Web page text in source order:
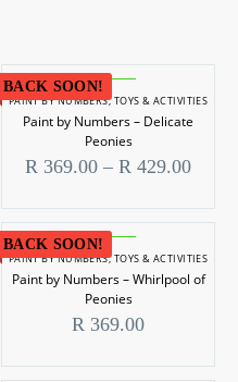
BACK SOON!
PAINT BY NUMBERS,TOYS & ACTIVITIES
Paint by Numbers – Delicate
Peonies
R 369.00 – R 429.00Price
R
BACK SOON!
PAINT BY NUMBERS,TOYS & ACTIVITIES
Paint by Numbers – Whirlpool of
Peonies
R 369.00